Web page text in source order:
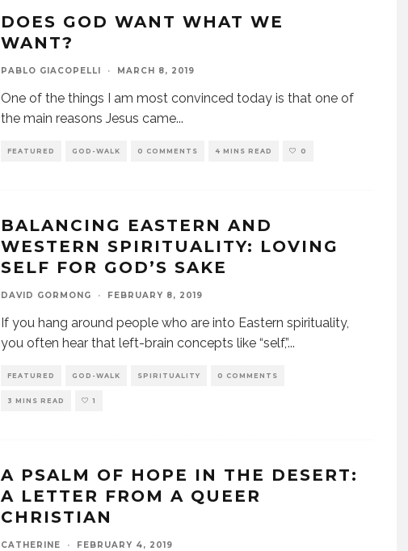
DOES GOD WANT WHAT WE
WANT?
PABLO GIACOPELLI · MARCH 8, 2019
One of the things I am most convinced today is that one of
the main reasons Jesus came...
FEATURED GOD-WALK 0 COMMENTS 4 MINS READ 0
BALANCING EASTERN AND
WESTERN SPIRITUALITY: LOVING
SELF FOR GOD’S SAKE
DAVID GORMONG · FEBRUARY 8, 2019
If you hang around people who are into Eastern spirituality,
you often hear that left-brain concepts like “self,”...
FEATURED GOD-WALK SPIRITUALITY 0 COMMENTS
3 MINS READ 1
A PSALM OF HOPE IN THE DESERT:
A LETTER FROM A QUEER
CHRISTIAN
CATHERINE · FEBRUARY 4, 2019